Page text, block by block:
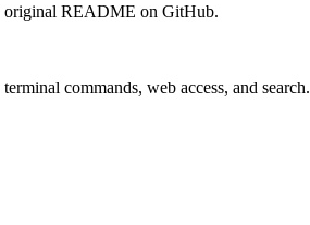
original README on GitHub.
commands, web access, and search.